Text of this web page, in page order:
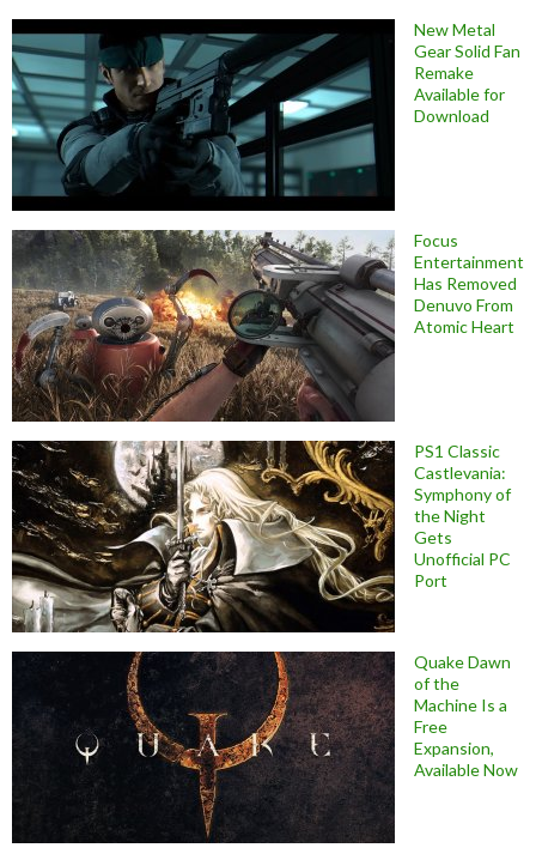
New Metal
Gear Solid Fan
Remake
Available for
Download
Focus
Entertainment
Has Removed
Denuvo From
Atomic Heart
PS1 Classic
Castlevania:
Symphony of
the Night
Gets
Unofficial PC
Port
Quake Dawn
of the
Machine Is a
Free
Expansion,
Available Now